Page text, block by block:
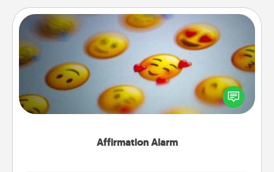
Affirmation Alarm
Affirmation Alarm
Set an alarm on your phone, and when it goes off,
send a thoughtful text or say something kind every
day for a week.